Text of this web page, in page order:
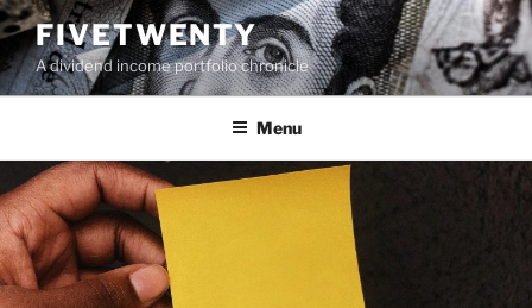
Skip
to
content
FIVETWENTY
A dividend income portfolio chronicle
Menu